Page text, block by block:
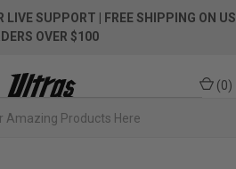
LIVE SUPPORT
| FREE SHIPPING ON US
OVER $100
(0)